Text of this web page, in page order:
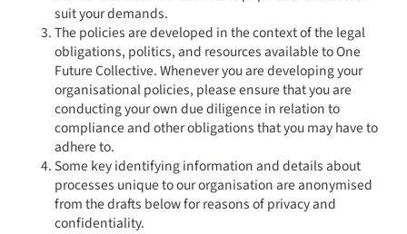
suit your demands.
The policies are developed in the context of the legal
obligations, politics, and resources available to One
Future Collective. Whenever you are developing your
organisational policies, please ensure that you are
conducting your own due diligence in relation to
compliance and other obligations that you may have to
adhere to.
Some key identifying information and details about
processes unique to our organisation are anonymised
from the drafts below for reasons of privacy and
confidentiality.